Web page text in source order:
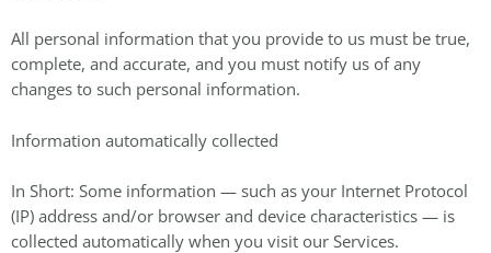
All personal information that you provide to us must be true,
complete, and accurate, and you must notify us of any
changes to such personal information.
Information automatically collected
In Short: Some information — such as your Internet Protocol
(IP) address and/or browser and device characteristics — is
collected automatically when you visit our Services.